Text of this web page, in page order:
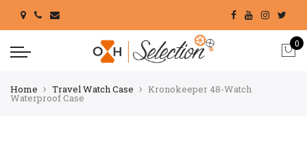
0
Home Travel Watch Case Kronokeeper 48-Watch
Waterproof Case